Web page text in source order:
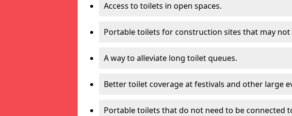
Access to toilets in open spaces.
Portable toilets for construction sites that may not
A way to alleviate long toilet queues.
Better toilet coverage at festivals and other large
Portable toilets that do not need to be connected